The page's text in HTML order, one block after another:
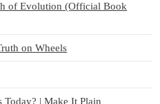
of Evolution (Official Book
on Wheels
| Make It Plain